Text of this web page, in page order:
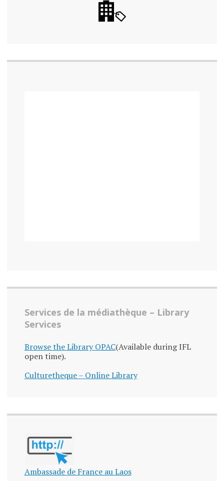
Services de la médiathèque – Library
Services
Browse the Library OPAC(Available during IFL
open time).
Culturetheque – Online Library
Ambassade de France au Laos